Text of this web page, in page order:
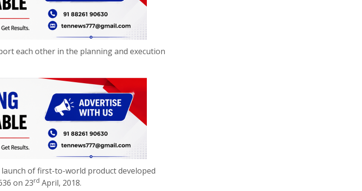
each other in the planning and execution
of first-to-world product developed
on 23rd April, 2018.